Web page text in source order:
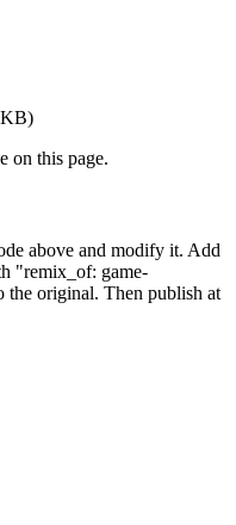
)
on this page.
above and modify it. Add
"remix_of: game-
the original. Then publish at